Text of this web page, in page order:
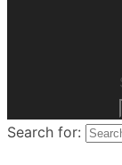
Search for: